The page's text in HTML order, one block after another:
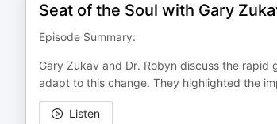
Seat of the Soul with Gary
Episode Summary:
Gary Zukav and Dr. Robyn discuss the
adapt to this change. They highlighted the
Listen